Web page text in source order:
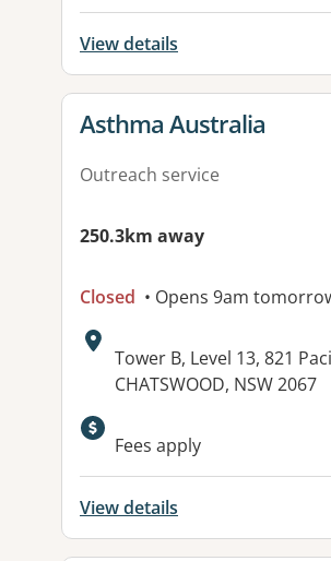
View details
View details for
Asthma Australia
Outreach service
250.3km away
Closed • Opens 9am
Address:
Tower B, Level 13, 821
CHATSWOOD, NSW 2067
Fees apply
View details